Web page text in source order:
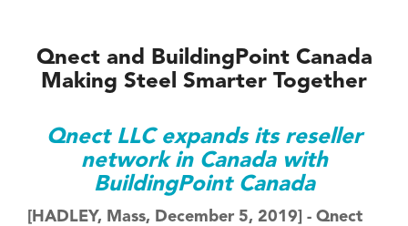
Qnect and BuildingPoint Canada
Making Steel Smarter Together
Qnect LLC expands its reseller
network in Canada with
BuildingPoint Canada
[HADLEY, Mass, December 5, 2019] - Qnect